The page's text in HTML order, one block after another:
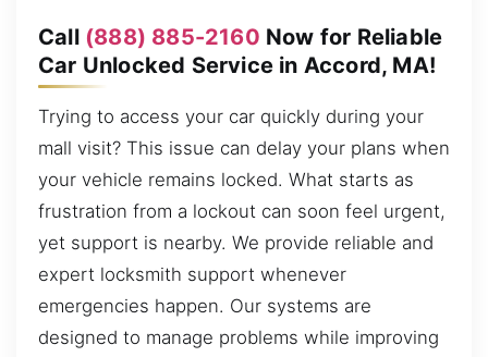
Call (888) 885-2160 Now for Reliable
Car Unlocked Service in Accord, MA!
Trying to access your car quickly during your
mall visit? This issue can delay your plans when
your vehicle remains locked. What starts as
frustration from a lockout can soon feel urgent,
yet support is nearby. We provide reliable and
expert locksmith support whenever
emergencies happen. Our systems are
designed to manage problems while improving